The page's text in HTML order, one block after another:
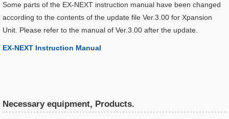
Some parts of the EX-NEXT instruction manual have been changed
according to the contents of the update file Ver.3.00 for Xpansion
Unit. Please refer to the manual of Ver.3.00 after the update.
EX-NEXT Instruction Manual​
Necessary equipment, Products.